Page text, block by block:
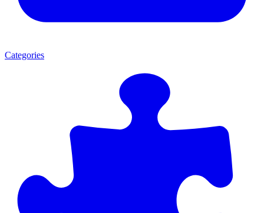
Categories